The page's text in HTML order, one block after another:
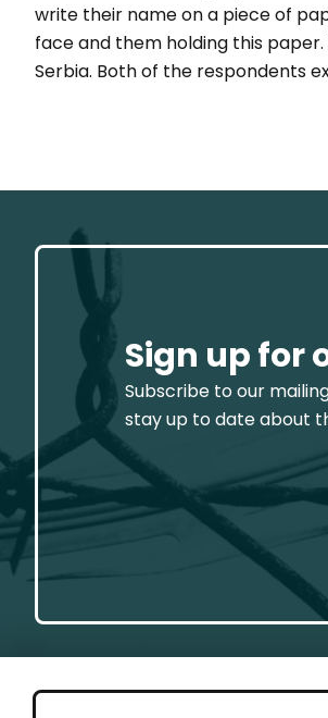
write their name on a piece of
face and them holding this
Serbia. Both of the respondents
Sign up for
Subscribe to our
stay up to date about